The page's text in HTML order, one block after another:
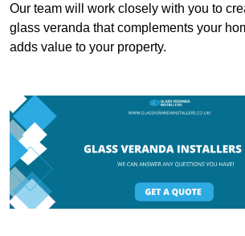
Our team will work closely with you to
glass veranda that complements your
adds value to your property.